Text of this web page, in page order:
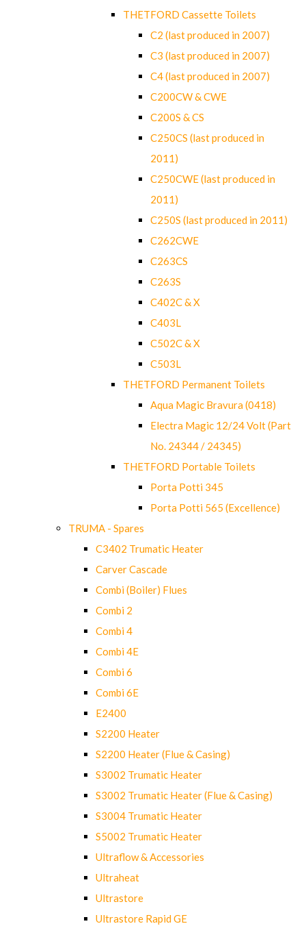
THETFORD Cassette Toilets
C2 (last produced in 2007)
C3 (last produced in 2007)
C4 (last produced in 2007)
C200CW & CWE
C200S & CS
C250CS (last produced in
2011)
C250CWE (last produced in
2011)
C250S (last produced in 2011)
C262CWE
C263CS
C263S
C402C & X
C403L
C502C & X
C503L
THETFORD Permanent Toilets
Aqua Magic Bravura (0418)
Electra Magic 12/24 Volt (Part
No. 24344 / 24345)
THETFORD Portable Toilets
Porta Potti 345
Porta Potti 565 (Excellence)
TRUMA - Spares
C3402 Trumatic Heater
Carver Cascade
Combi (Boiler) Flues
Combi 2
Combi 4
Combi 4E
Combi 6
Combi 6E
E2400
S2200 Heater
S2200 Heater (Flue & Casing)
S3002 Trumatic Heater
S3002 Trumatic Heater (Flue & Casing)
S3004 Trumatic Heater
S5002 Trumatic Heater
Ultraflow & Accessories
Ultraheat
Ultrastore
Ultrastore Rapid GE